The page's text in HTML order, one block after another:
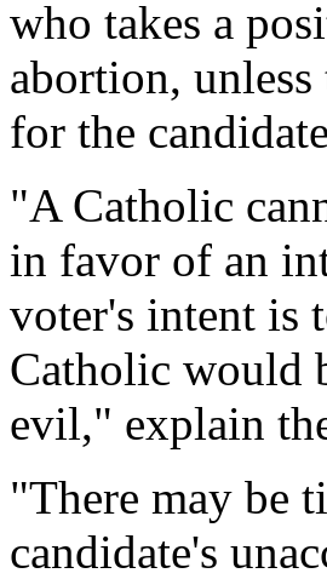
who takes a
abortion,
for the
"A Catholic
in favor of an
voter's intent is
Catholic would
evil," explain
"There may be
candidate's